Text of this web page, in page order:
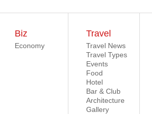
Biz
Economy
Travel
Travel News
Travel Types
Events
Food
Hotel
Bar & Club
Architecture
Gallery